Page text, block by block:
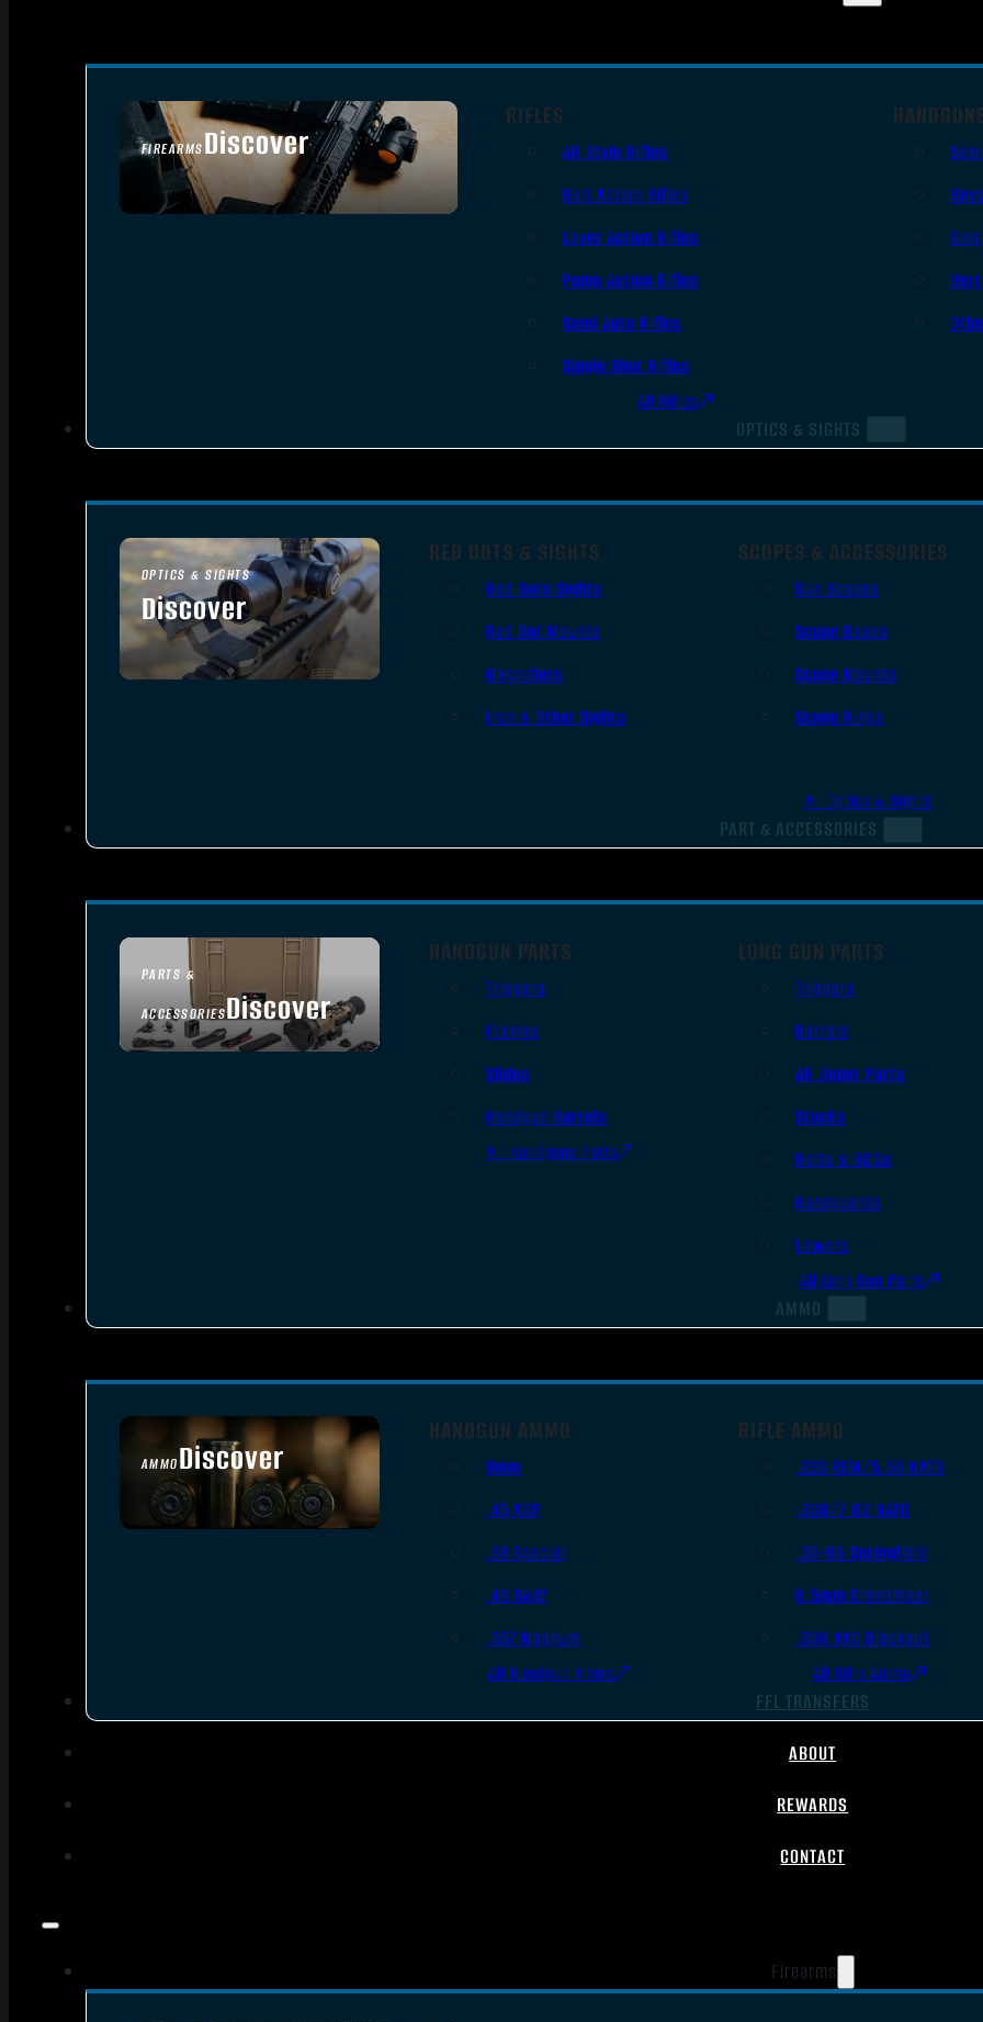
FIREARMSDiscover
SEE ALL FIREARMS
RIFLES
AR Style Rifles
Bolt Action Rifles
Lever Action Rifles
Pump Action Rifles
Semi Auto Rifles
Single Shot Rifles
All Rifles
OPTICS & SIGHTS
OPTICS & SIGHTS
Discover
SEE ALL OPTICS & SIGHTS
RED DOTS & SIGHTS
Red Dots Sights
Red Dot Mounts
Magnifiers
Iron & Other Sights
SCOPES & ACCESSORIES
Gun Scopes
Scope Bases
Scope Mounts
Scope Rings
All Optics & Sights
PART & ACCESSORIES
PARTS &
ACCESSORIESDiscover
HANDGUN PARTS
Triggers
Frames
Slides
Handgun Barrels
All Handguns Parts
LONG GUN PARTS
Triggers
Barrels
AR Upper Parts
Stocks
Bolts & BCGs
Handguards
Lowers
All Long Gun Parts
AMMO
AMMODiscover
SEE ALL AMMO
HANDGUN AMMO
9mm
.45 ACP
.38 Special
.40 S&W
.357 Magnum
All Handgun Ammo
RIFLE AMMO
.223 REM/5.56 NATO
.308/7.62 NATO
.30-06 Springfield
6.5mm Creedmoor
.300 AAC Blackout
All Rifle Ammo
FFL TRANSFERS
ABOUT
REWARDS
CONTACT
Firearms